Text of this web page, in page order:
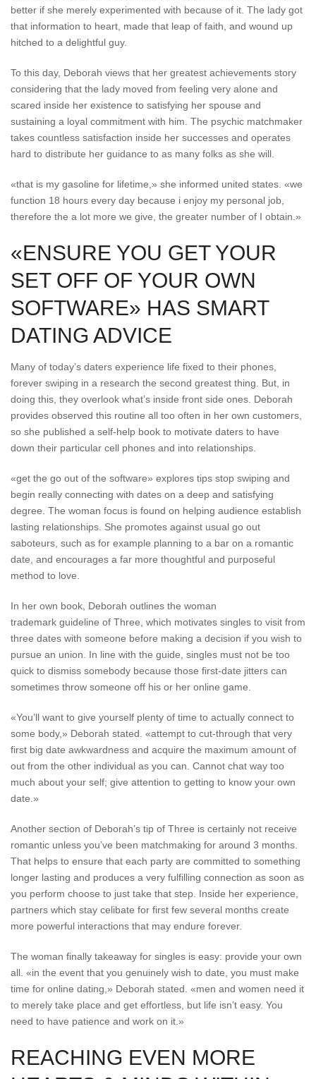
better if she merely experimented with because of it. The lady got
that information to heart, made that leap of faith, and wound up
hitched to a delightful guy.
To this day, Deborah views that her greatest achievements story
considering that the lady moved from feeling very alone and
scared inside her existence to satisfying her spouse and
sustaining a loyal commitment with him. The psychic matchmaker
takes countless satisfaction inside her successes and operates
hard to distribute her guidance to as many folks as she will.
«that is my gasoline for lifetime,» she informed united states. «we
function 18 hours every day because i enjoy my personal job,
therefore the a lot more we give, the greater number of I obtain.»
«ENSURE YOU GET YOUR
SET OFF OF YOUR OWN
SOFTWARE» HAS SMART
DATING ADVICE
Many of today’s daters experience life fixed to their phones,
forever swiping in a research the second greatest thing. But, in
doing this, they overlook what’s inside front side ones. Deborah
provides observed this routine all too often in her own customers,
so she published a self-help book to motivate daters to have
down their particular cell phones and into relationships.
«get the go out of the software» explores tips stop swiping and
begin really connecting with dates on a deep and satisfying
degree. The woman focus is found on helping audience establish
lasting relationships. She promotes against usual go out
saboteurs, such as for example planning to a bar on a romantic
date, and encourages a far more thoughtful and purposeful
method to love.
In her own book, Deborah outlines the woman
trademark guideline of Three, which motivates singles to visit from
three dates with someone before making a decision if you wish to
pursue an union. In line with the guide, singles must not be too
quick to dismiss somebody because those first-date jitters can
sometimes throw someone off his or her online game.
«You’ll want to give yourself plenty of time to actually connect to
some body,» Deborah stated. «attempt to cut-through that very
first big date awkwardness and acquire the maximum amount of
out from the other individual as you can. Cannot chat way too
much about your self; give attention to getting to know your own
date.»
Another section of Deborah’s tip of Three is certainly not receive
romantic unless you’ve been matchmaking for around 3 months.
That helps to ensure that each party are committed to something
longer lasting and produces a very fulfilling connection as soon as
you perform choose to just take that step. Inside her experience,
partners which stay celibate for first few several months create
more powerful interactions that may endure forever.
The woman finally takeaway for singles is easy: provide your own
all. «in the event that you genuinely wish to date, you must make
time for online dating,» Deborah stated. «men and women need it
to merely take place and get effortless, but life isn’t easy. You
need to have patience and work on it.»
REACHING EVEN MORE